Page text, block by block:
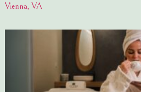
Vienna, VA